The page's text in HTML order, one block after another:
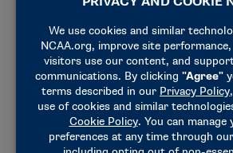
Notable speakers
topics to help
success as they
futures, including self-
its role in professional